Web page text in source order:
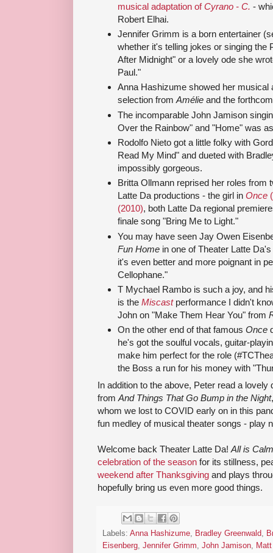
musical adaptation ofCyrano - C. -
Robert Elhai.
Jennifer Grimm is a born entertainer
whether it's telling jokes or singing the
After Midnight" or a lovely ode she
Paul."
Anna Hashizume showed her musical
selection from Amélie and the
The incomparable John Jamison
Over the Rainbow" and "Home" was
Rodolfo Nieto got a little folky with
Read My Mind" and dueted with
impossibly gorgeous.
Britta Ollmann reprised her roles from
Latte Da productions - the girl in Once
(2010), both Latte Da regional
finale song "Bring Me to Light."
You may have seen Jay Owen
Fun Home in one of Theater Latte Da's
it's even better and more poignant in
Cellophane."
T Mychael Rambo is such a joy, and
is the Miscast performance I didn't
John on "Make Them Hear You" from
On the other end of that famous Once
he's got the soulful vocals, guitar-
make him perfect for the role
the Boss a run for his money with
In addition to the above, Peter read a lovely
from And Things That Go Bump in the Night
whom we lost to COVID early on in this
fun medley of musical theater songs - play
Welcome back Theater Latte Da! All is Calm
celebration of the season for its stillness,
weekend after Thanksgiving and plays
hopefully bring us even more good things.
Labels: Anna Hashizume, Bradley Greenwald,
Eisenberg, Jennifer Grimm, John Jamison,